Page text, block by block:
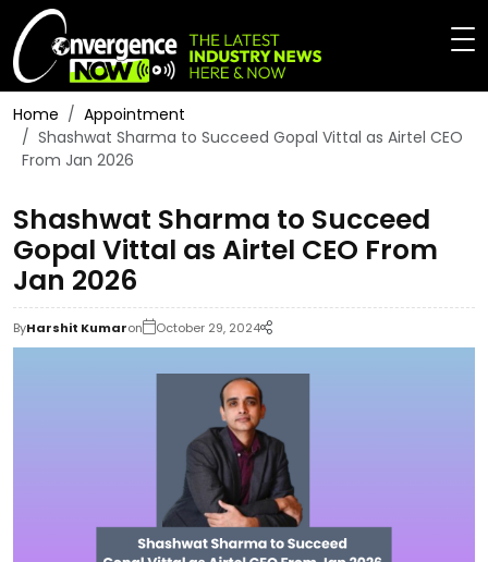
Home
Appointment
Shashwat Sharma to Succeed Gopal Vittal as Airtel CEO
From Jan 2026
Shashwat Sharma to Succeed
Gopal Vittal as Airtel CEO From
Jan 2026
ByHarshit Kumaron October 29, 2024